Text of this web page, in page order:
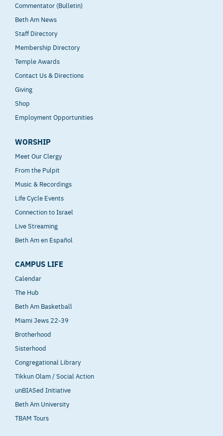
Commentator (Bulletin)
Beth Am News
Staff Directory
Membership Directory
Temple Awards
Contact Us & Directions
Giving
Shop
Employment Opportunities
WORSHIP
Meet Our Clergy
From the Pulpit
Music & Recordings
Life Cycle Events
Connection to Israel
Live Streaming
Beth Am en Español
CAMPUS LIFE
Calendar
The Hub
Beth Am Basketball
Miami Jews 22-39
Brotherhood
Sisterhood
Congregational Library
Tikkun Olam / Social Action
unBIASed Initiative
Beth Am University
TBAM Tours